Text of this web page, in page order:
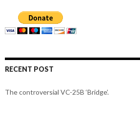
RECENT POST
The controversial VC-25B ‘Bridge’.